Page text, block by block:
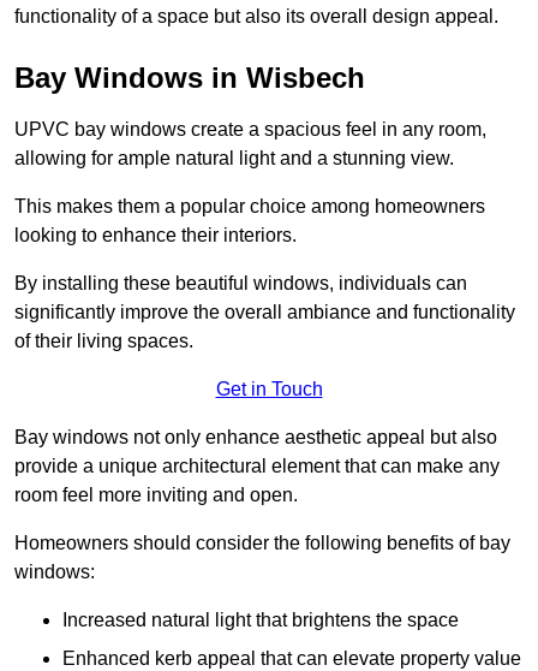
functionality of a space but also its overall design appeal.
Bay Windows in Wisbech
UPVC bay windows create a spacious feel in any room,
allowing for ample natural light and a stunning view.
This makes them a popular choice among homeowners
looking to enhance their interiors.
By installing these beautiful windows, individuals can
significantly improve the overall ambiance and functionality
of their living spaces.
Get in Touch
Bay windows not only enhance aesthetic appeal but also
provide a unique architectural element that can make any
room feel more inviting and open.
Homeowners should consider the following benefits of bay
windows:
Increased natural light that brightens the space
Enhanced kerb appeal that can elevate property value